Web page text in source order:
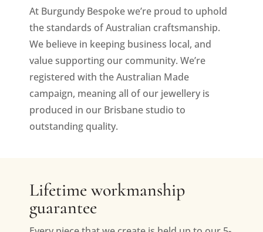
At Burgundy Bespoke we’re proud to uphold
the standards of Australian craftsmanship.
We believe in keeping business local, and
value supporting our community. We’re
registered with the Australian Made
campaign, meaning all of our jewellery is
produced in our Brisbane studio to
outstanding quality.
Lifetime workmanship
guarantee